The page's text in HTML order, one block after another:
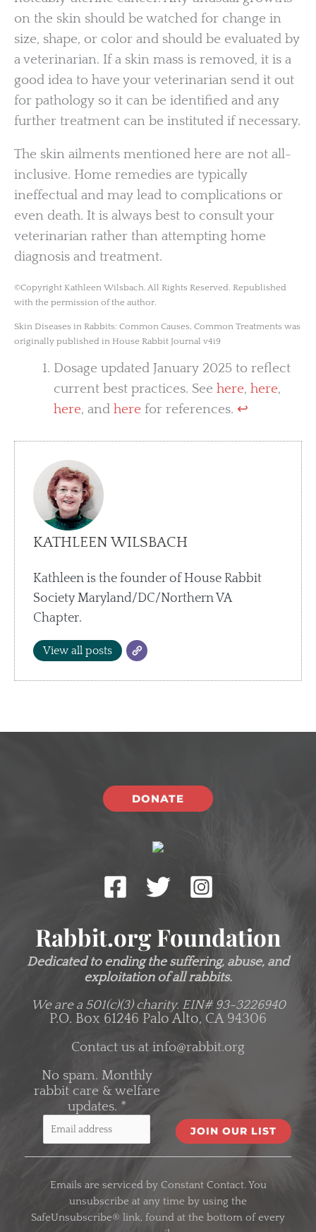
on the skin should be watched for change in
size, shape, or color and should be evaluated by
a veterinarian. If a skin mass is removed, it is a
good idea to have your veterinarian send it out
for pathology so it can be identified and any
further treatment can be instituted if necessary.
The skin ailments mentioned here are not all-
inclusive. Home remedies are typically
ineffectual and may lead to complications or
even death. It is always best to consult your
veterinarian rather than attempting home
diagnosis and treatment.
©Copyright Kathleen Wilsbach. All Rights Reserved. Republished
with the permission of the author.
Skin Diseases in Rabbits: Common Causes, Common Treatments was
originally published in House Rabbit Journal v4i9
Dosage updated January 2025 to reflect
current best practices. See here, here,
here, and herefor references. ↩︎
KATHLEEN WILSBACH
Kathleen is the founder of House Rabbit
Society Maryland/DC/Northern VA
Chapter.
View all posts
DONATE
Rabbit.org Foundation
Dedicated to ending the suffering, abuse, and
exploitation of all rabbits.
We are a 501(c)(3) charity. EIN# 93-3226940
P.O. Box 61246 Palo Alto, CA 94306
Contact us at info@rabbit.org
No spam. Monthly
rabbit care & welfare
updates. *
Emails are serviced by Constant Contact. You
unsubscribe at any time by using the
SafeUnsubscribe® link, found at the bottom of every